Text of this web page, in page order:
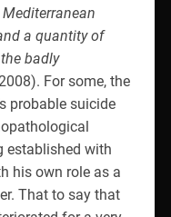
a quantity of
badly
For some, the
probable suicide
established with
his own role as a
That to say that